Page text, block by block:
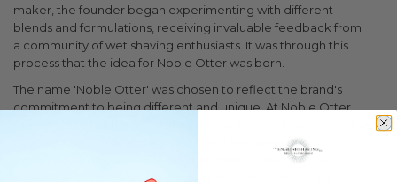
maker, the founder began experimenting with different
blends and formulations, receiving invaluable feedback from
a community of wet shaving enthusiasts. It was through this
process that the idea for Noble Otter was born.
The name 'Noble Otter' was chosen to reflect the brand's
commitment to being different and unique. At Noble Otter,
olfactory and visual experience. Each fragrance is
accompanied by a unique otter illustration, designed to
evoke the essence and feeling of the scent, making the